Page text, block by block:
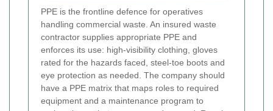
PPE is the frontline defence for operatives
handling commercial waste. An insured waste
contractor supplies appropriate PPE and
enforces its use: high-visibility clothing, gloves
rated for the hazards faced, steel-toe boots and
eye protection as needed. The company should
have a PPE matrix that maps roles to required
equipment and a maintenance program to